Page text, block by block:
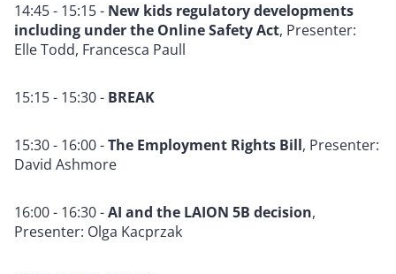
14:45 - 15:15 - New kids regulatory developments
including under the Online Safety Act, Presenter:
Elle Todd, Francesca Paull
15:15 - 15:30 - BREAK
15:30 - 16:00 -The Employment Rights Bill, Presenter:
David Ashmore
16:00 - 16:30 -AI and the LAION 5B decision,
Presenter: Olga Kacprzak